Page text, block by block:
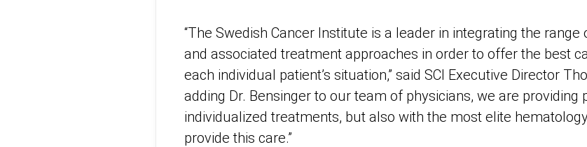
“The Swedish Cancer Institute is a leader in integrating the
and associated treatment approaches in order to offer the best
each individual patient’s situation,” said SCI Executive Director
adding Dr. Bensinger to our team of physicians, we are providing
individualized treatments, but also with the most elite
provide this care.”